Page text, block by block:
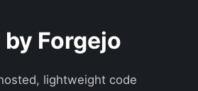
Forgejo
lightweight code